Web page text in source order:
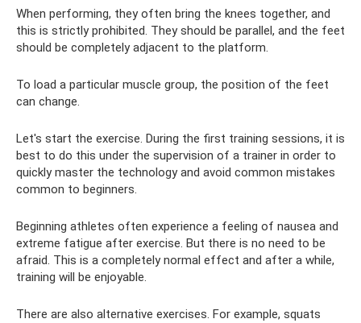
When performing, they often bring the knees together, and
this is strictly prohibited. They should be parallel, and the feet
should be completely adjacent to the platform.
To load a particular muscle group, the position of the feet
can change.
Let's start the exercise. During the first training sessions, it is
best to do this under the supervision of a trainer in order to
quickly master the technology and avoid common mistakes
common to beginners.
Beginning athletes often experience a feeling of nausea and
extreme fatigue after exercise. But there is no need to be
afraid. This is a completely normal effect and after a while,
training will be enjoyable.
There are also alternative exercises. For example, squats